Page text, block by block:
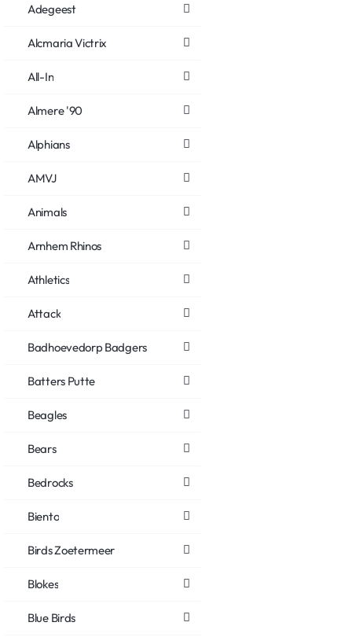
Adegeest
Alcmaria Victrix
All-In
Almere '90
Alphians
AMVJ
Animals
Arnhem Rhinos
Athletics
Attack
Badhoevedorp Badgers
Batters Putte
Beagles
Bears
Bedrocks
Biento
Birds Zoetermeer
Blokes
Blue Birds